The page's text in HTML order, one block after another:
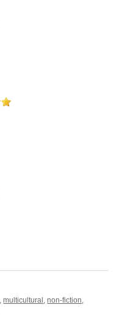
,multicultural ,non-fiction